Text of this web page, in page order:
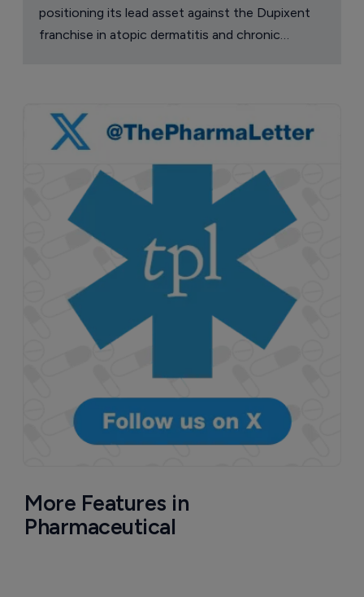
positioning its lead asset against the Dupixent
franchise in atopic dermatitis and chronic
More Features in
Pharmaceutical